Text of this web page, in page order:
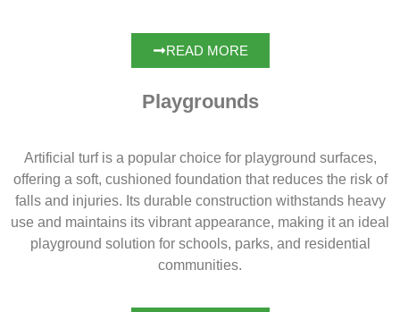
READ MORE
Playgrounds
Artificial turf is a popular choice for playground surfaces,
offering a soft, cushioned foundation that reduces the risk of
falls and injuries. Its durable construction withstands heavy
use and maintains its vibrant appearance, making it an ideal
playground solution for schools, parks, and residential
communities.